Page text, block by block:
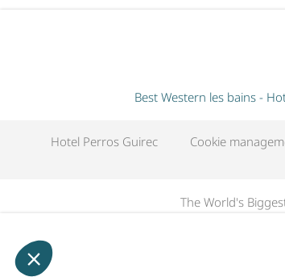
Best Western les bains -
Hotel Perros Guirec Cookie
The World's